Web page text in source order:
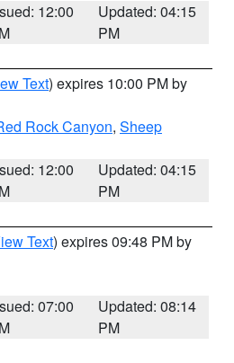
12:00
Updated: 04:15
PM
Text) expires 10:00 PM by
Rock Canyon, Sheep
12:00
Updated: 04:15
PM
Text) expires 09:48 PM by
07:00
Updated: 08:14
PM